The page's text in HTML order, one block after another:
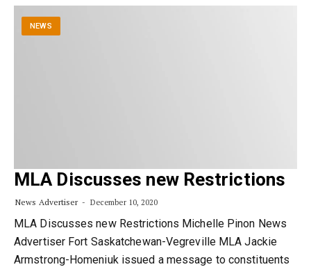
NEWS
MLA Discusses new Restrictions
News Advertiser December 10, 2020
MLA Discusses new Restrictions Michelle Pinon News
Advertiser Fort Saskatchewan-Vegreville MLA Jackie
Armstrong-Homeniuk issued a message to constituents